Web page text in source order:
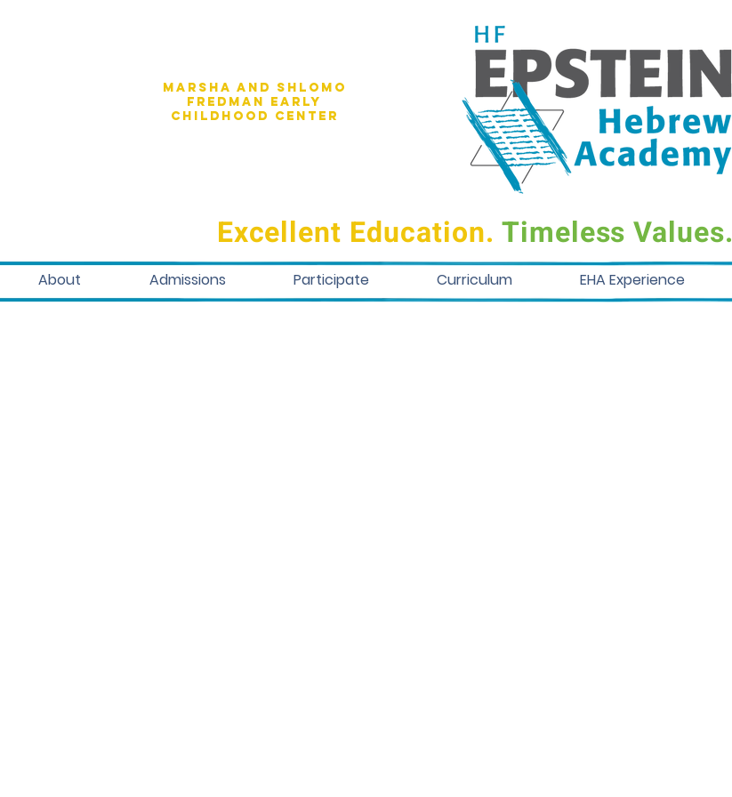
Marsha and shlomo
fredman early
childhood center
Excellent Education. Timeless Values.
About Admissions Participate Curriculum EHA Experience